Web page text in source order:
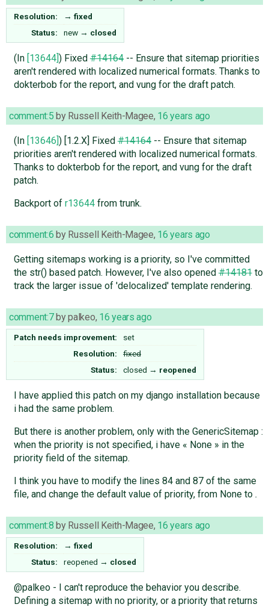
Resolution: → fixed
Status:
new → closed
(In [13644]) Fixed#14164-- Ensure that sitemap priorities
aren't rendered with localized numerical formats. Thanks to
dokterbob for the report, and vung for the draft patch.
comment:5 by Russell Keith-Magee, 16 years ago
(In [13646]) [1.2.X] Fixed#14164-- Ensure that sitemap
priorities aren't rendered with localized numerical formats.
Thanks to dokterbob for the report, and vung for the draft
patch.
Backport of r13644from trunk.
comment:6 by Russell Keith-Magee, 16 years ago
Getting sitemaps working is a priority, so I've committed
the str() based patch. However, I've also opened#14181to
track the larger issue of 'delocalized' template rendering.
comment:7bypalkeo, 16 years ago
Patch needs improvement:
set
Resolution:
fixed
Status:
closed → reopened
I have applied this patch on my django installation because
i had the same problem.
But there is another problem, only with the GenericSitemap :
when the priority is not specified, i have « None » in the
priority field of the sitemap.
I think you have to modify the lines 84 and 87 of the same
file, and change the default value of priority, from None to .
comment:8 by Russell Keith-Magee, 16 years ago
Resolution: → fixed
Status:
reopened → closed
@palkeo - I can't reproduce the behavior you describe.
Defining a sitemap with no priority, or a priority that returns